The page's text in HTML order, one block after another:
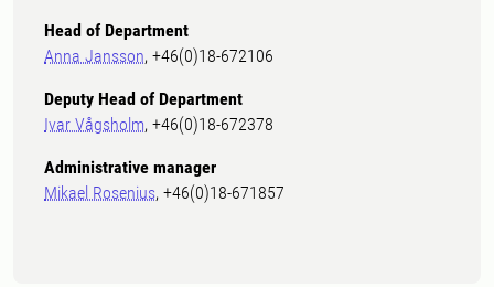
Head of Department
Anna Jansson, +46(0)18-672106
Deputy Head of Department
Ivar Vågsholm, +46(0)18-672378
Administrative manager
Mikael Rosenius, +46(0)18-671857